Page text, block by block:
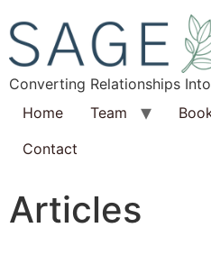
Converting Relationships
Home
Team
Contact
Articles